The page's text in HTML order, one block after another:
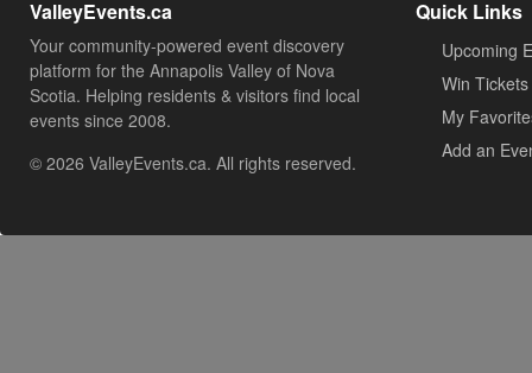
ValleyEvents.ca
Your community-powered event discovery
platform for the Annapolis Valley of Nova
Scotia. Helping residents & visitors find local
events since 2008.
© 2026 ValleyEvents.ca. All rights reserved.
Quick Links
Upcoming
Win Tickets
My
Add an